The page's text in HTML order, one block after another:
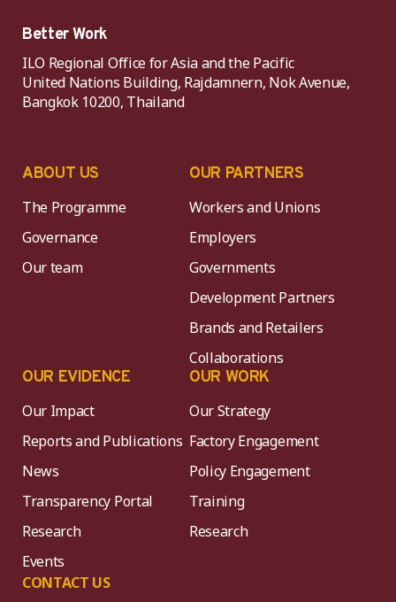
Better Work
ILO Regional Office for Asia and the Pacific
United Nations Building, Rajdamnern, Nok Avenue,
Bangkok 10200, Thailand
ABOUT US
The Programme
Governance
Our team
OUR PARTNERS
Workers and Unions
Employers
Governments
Development Partners
Brands and Retailers
Collaborations
OUR EVIDENCE
Our Impact
Reports and Publications
News
Transparency Portal
Research
Events
CONTACT US
OUR WORK
Our Strategy
Factory Engagement
Policy Engagement
Training
Research